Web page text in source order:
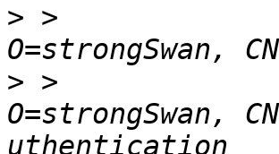
> >
> >
O=strongSwan,